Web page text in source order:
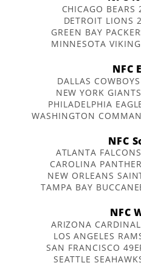
CHICAGO BEARS
DETROIT LIONS
GREEN BAY
MINNESOTA
NFC
DALLAS
NEW YORK
PHILADELPHIA
WASHINGTON
NFC
ATLANTA
CAROLINA
NEW ORLEANS
TAMPA BAY
NFC
ARIZONA
LOS ANGELES
SAN FRANCISCO
SEATTLE